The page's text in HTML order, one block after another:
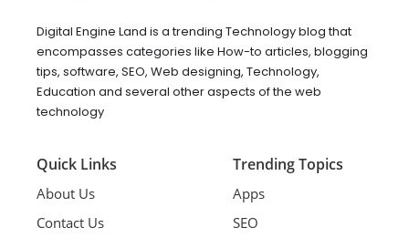
Digital Engine Land is a trending Technology blog that
encompasses categories like How-to articles, blogging
tips, software, SEO, Web designing, Technology,
Education and several other aspects of the web
technology
Quick Links
About Us
Contact Us
Trending Topics
Apps
SEO